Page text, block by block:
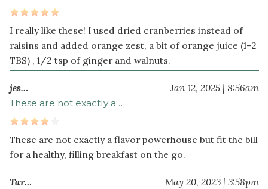
sea
salt
1
teaspoon
I really like these! I used dried cranberries instead of
raisins and added orange zest, a bit of orange juice (1-2
TBS) , 1/2 tsp of ginger and walnuts.
jes… Jan 12, 2025 | 8:56am
These are not exactly a…
These are not exactly a flavor powerhouse but fit the bill
for a healthy, filling breakfast on the go.
Tar… May 20, 2023 | 3:58pm